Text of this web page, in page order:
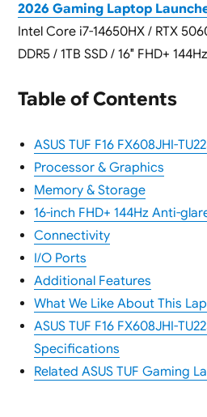
2026 Gaming Laptop
Intel Core i7-14650HX / RTX
DDR5 / 1TB SSD / 16″ FHD+
Table of Contents
ASUS TUF F16 FX608JHI-
Processor & Graphics
Memory & Storage
16-inch FHD+ 144Hz Anti-
Connectivity
I/O Ports
Additional Features
What We Like About This
ASUS TUF F16 FX608JHI-
Specifications
Related ASUS TUF Gaming